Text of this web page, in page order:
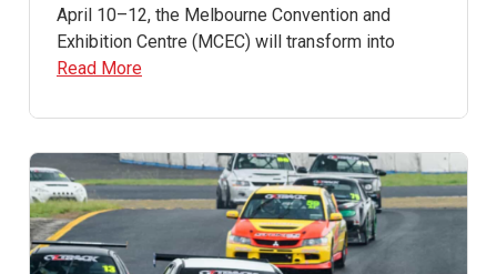
April 10–12, the Melbourne Convention and
Exhibition Centre (MCEC) will transform into
Read More